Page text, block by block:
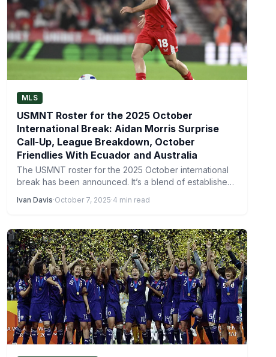
MLS
USMNT Roster for the 2025 October
International Break: Aidan Morris Surprise
Call-Up, League Breakdown, October
Friendlies With Ecuador and Australia
The USMNT roster for the 2025 October international
break has been announced. It’s a blend of established
Ivan Davis·October 7, 2025·4 min read